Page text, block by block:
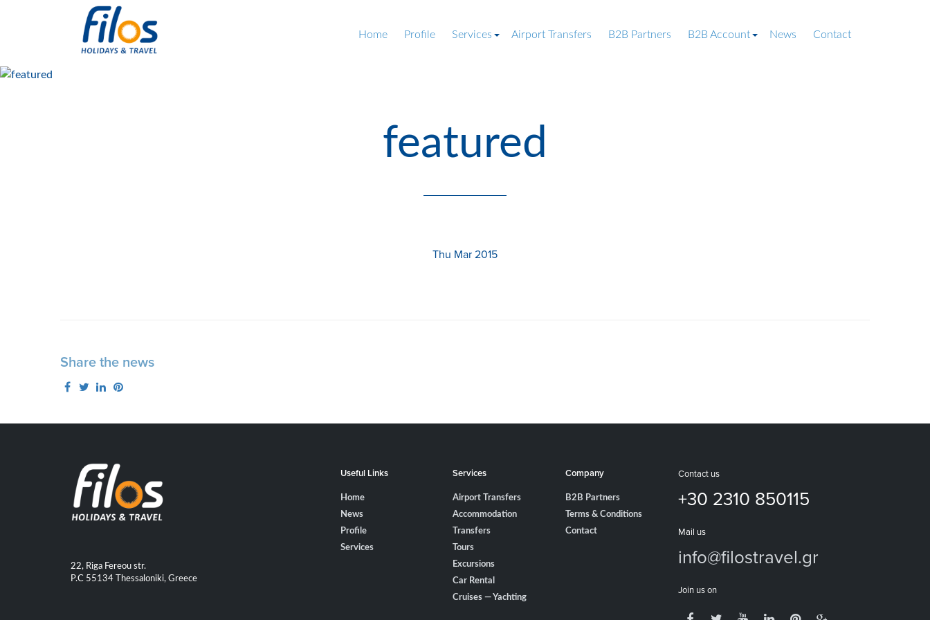
Home Profile Services Airport Transfers B2B Partners B2B Account News Contact
featured
Thu Mar 2015
Share the news
22, Riga Fereou str.
P.C 55134 Thessaloniki, Greece
Contact us
+30 2310 850115
Mail us
info@filostravel.gr
Join us on
Useful Links
Home
News
Profile
Services
Services
Airport Transfers
Accommodation
Transfers
Tours
Excursions
Car Rental
Cruises — Yachting
Company
B2B Partners
Terms & Conditions
Contact